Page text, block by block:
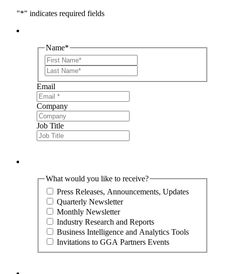
"*" indicates required fields
Name*
Email
Company
Job Title
What would you like to receive?
Press Releases, Announcements, Updates
Quarterly Newsletter
Monthly Newsletter
Industry Research and Reports
Business Intelligence and Analytics Tools
Invitations to GGA Partners Events